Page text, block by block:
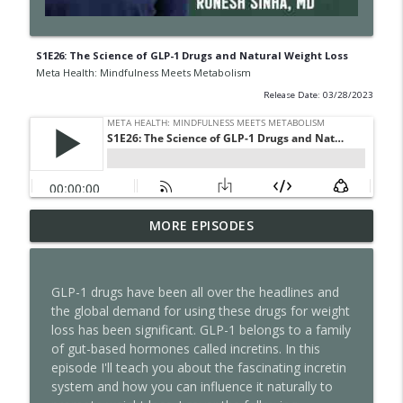
S1E26: The Science of GLP-1 Drugs and Natural Weight Loss
Meta Health: Mindfulness Meets Metabolism
Release Date: 03/28/2023
S2E17: Slower Body, Sharper Mind-Lionel
Messi, Aging, and the Limits of AI
info_outline
S2E16: Unfollow Everyone
Meta Health: Mindfulness Meets Metabolism info_outline
S2E15: Your Nervous System Has a Speed
Limit
MORE EPISODES
GLP-1 drugs have been all over the headlines and
the global demand for using these drugs for weight
loss has been significant. GLP-1 belongs to a family
of gut-based hormones called incretins. In this
episode I'll teach you about the fascinating incretin
system and how you can influence it naturally to